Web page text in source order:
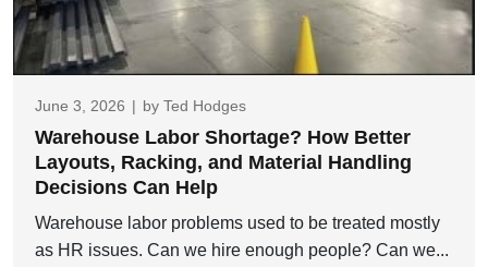
June 3, 2026 | by Ted Hodges
Warehouse Labor Shortage? How Better
Layouts, Racking, and Material Handling
Decisions Can Help
Warehouse labor problems used to be treated mostly
as HR issues. Can we hire enough people? Can we...